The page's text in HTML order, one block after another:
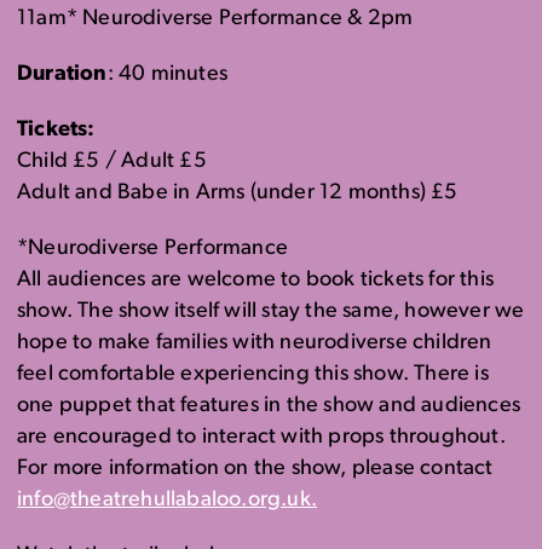
11am* Neurodiverse Performance & 2pm
Duration: 40 minutes
Tickets:
Child £5 / Adult £5
Adult and Babe in Arms (under 12 months) £5
*Neurodiverse Performance
All audiences are welcome to book tickets for this
show. The show itself will stay the same, however we
hope to make families with neurodiverse children
feel comfortable experiencing this show. There is
one puppet that features in the show and audiences
are encouraged to interact with props throughout.
For more information on the show, please contact
info@theatrehullabaloo.org.uk.